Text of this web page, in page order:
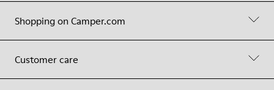
Shopping on Camper.com
Customer care